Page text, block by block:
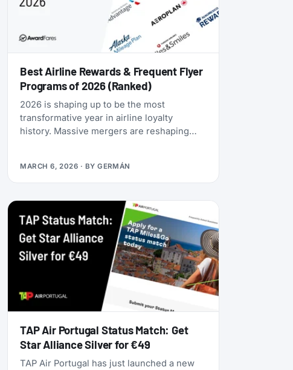
2026), which launched with a 50% transfer
bonus through August 14, 2026.
Best Airline Rewards & Frequent Flyer
Programs of 2026 (Ranked)
2026 is shaping up to be the most
transformative year in airline loyalty
history. Massive mergers are reshaping
turning their loyalty programs into billion-
dollar financial engines. Alaska Airlines is
Rome. United has partnered with JetBlue.
American Airlines now offers free Wi-Fi to
all AAdvantage members. And the beloved
SAS EuroBonus program is on borrowed
time as Air France-KLM tightens its grip.
MARCH 6, 2026 · BYGERMÁN
TAP Air Portugal Status Match: Get
Star Alliance Silver for €49
TAP Air Portugal has just launched a new